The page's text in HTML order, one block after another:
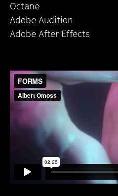
Octane
Adobe Audition
Adobe After Effects